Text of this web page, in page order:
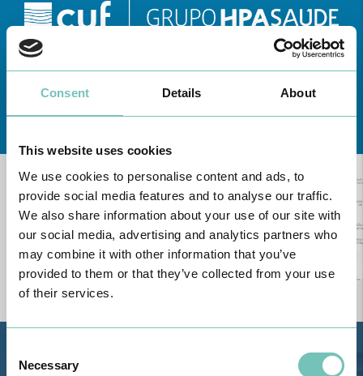
Consent Details About
This website uses cookies
We use cookies to personalise content and ads, to
provide social media features and to analyse our traffic.
We also share information about your use of our site with
our social media, advertising and analytics partners who
may combine it with other information that you’ve
provided to them or that they’ve collected from your use
of their services.
Selection
NecessaryEstrada de Alvor, Sítio Cruz da